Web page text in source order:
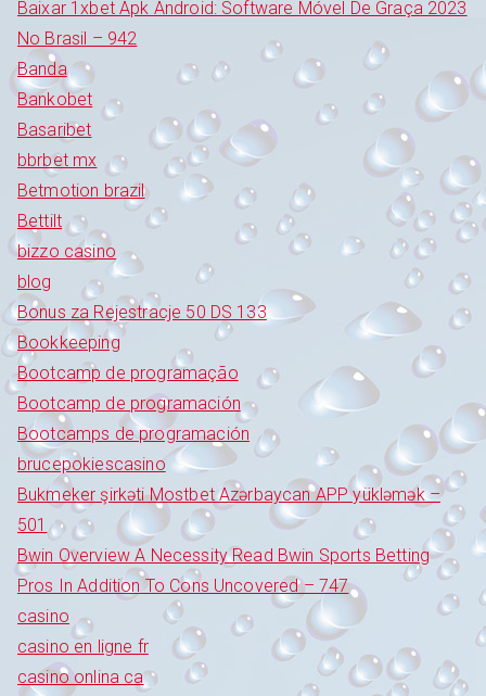
Baixar 1xbet Apk Android: Software Móvel De Graça 2023
No Brasil – 942
Banda
Bankobet
Basaribet
bbrbet mx
Betmotion brazil
Bettilt
bizzo casino
blog
Bonus za Rejestracje 50 DS 133
Bookkeeping
Bootcamp de programação
Bootcamp de programación
Bootcamps de programación
brucepokiescasino
Bukmeker şirkəti Mostbet Azərbaycan APP yükləmək –
501
Bwin Overview A Necessity Read Bwin Sports Betting
Pros In Addition To Cons Uncovered – 747
casino
casino en ligne fr
casino onlina ca